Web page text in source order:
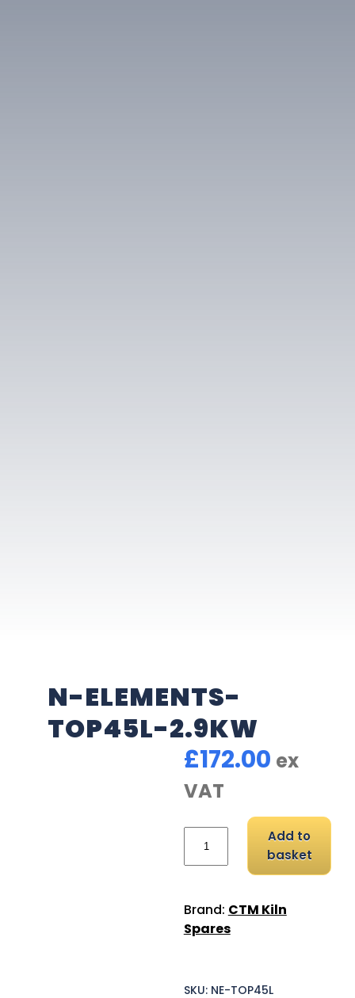
N-ELEMENTS-
TOP45L-2.9KW
£172.00 ex
VAT
N-Elements-TOP45L-
Add to
basket
Brand: CTM Kiln
Spares
SKU: NE-TOP45L